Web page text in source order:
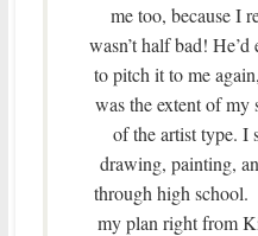
me too, because I
wasn’t half bad!
to pitch it to me
was the extent of my
of the artist type. I
drawing, painting,
through high
my plan right from